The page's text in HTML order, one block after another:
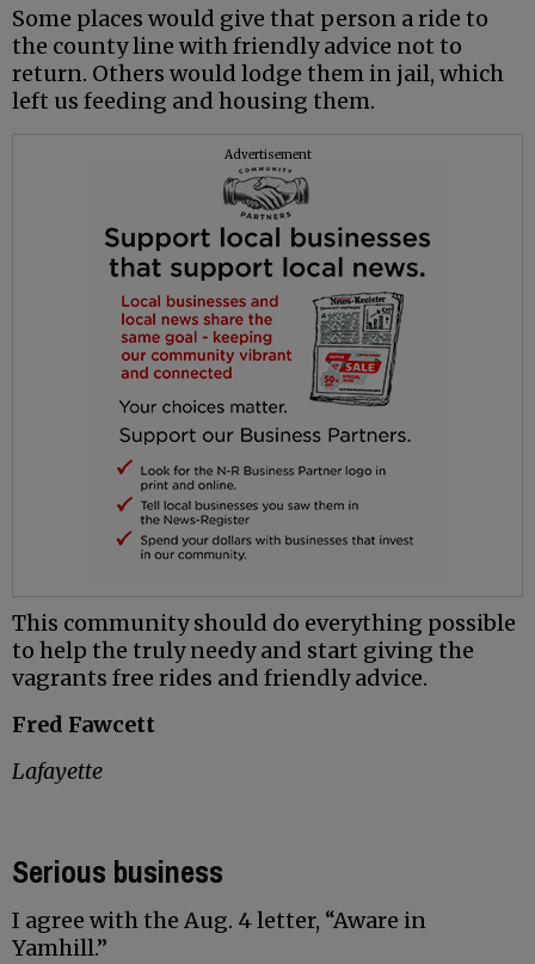
Some places would give that person a ride to
the county line with friendly advice not to
return. Others would lodge them in jail, which
left us feeding and housing them.
Advertisement
This community should do everything possible
to help the truly needy and start giving the
vagrants free rides and friendly advice.
Fred Fawcett
Lafayette
Serious business
I agree with the Aug. 4 letter, “Aware in
Yamhill.”